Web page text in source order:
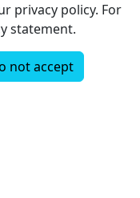
privacy policy. For
statement.
not accept